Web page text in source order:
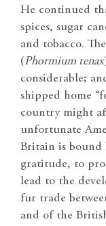
He continued
spices, sugar
and tobacco.
(Phormium tenax
considerable;
shipped home
country might
unfortunate
Britain is bound
gratitude, to
lead to the
fur trade
and of the